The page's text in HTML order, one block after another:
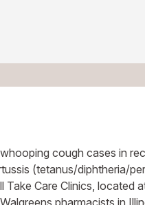
cough cases in
(tetanus/diphtheria/
Care Clinics, located
pharmacists in